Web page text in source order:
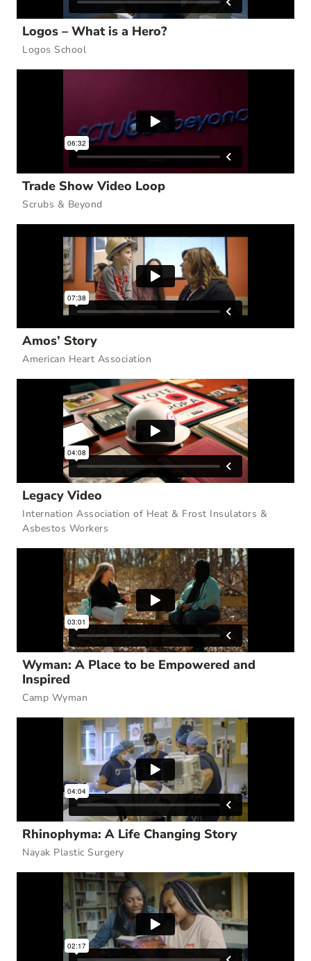
Logos – What is a Hero?
Logos School
Trade Show Video Loop
Scrubs & Beyond
Amos’ Story
American Heart Association
Legacy Video
Internation Association of Heat & Frost Insulators &
Asbestos Workers
Wyman: A Place to be Empowered and
Inspired
Camp Wyman
Rhinophyma: A Life Changing Story
Nayak Plastic Surgery